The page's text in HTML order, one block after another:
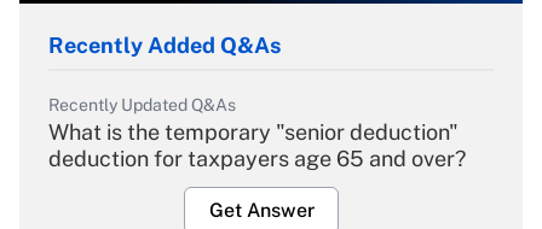
Recently Added Q&As
Recently Updated Q&As
What is the temporary "senior deduction"
deduction for taxpayers age 65 and over?
Get Answer